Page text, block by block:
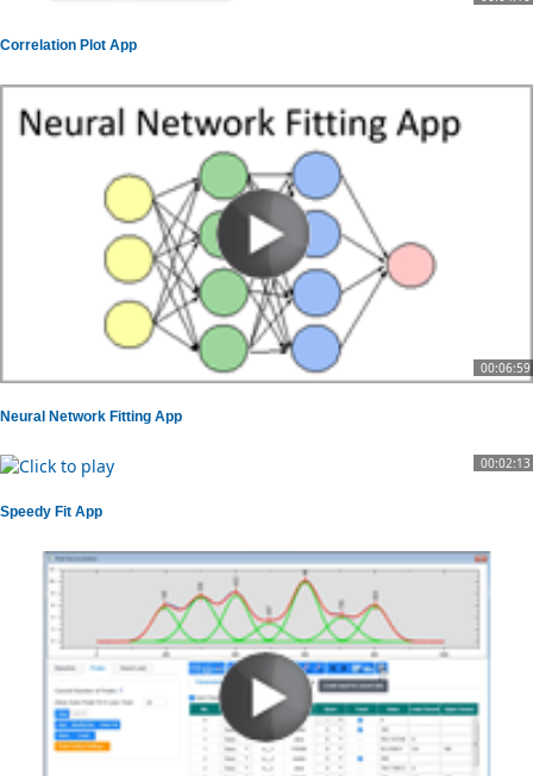
Correlation Plot App
00:06:59
Neural Network Fitting App
00:02:13
Speedy Fit App